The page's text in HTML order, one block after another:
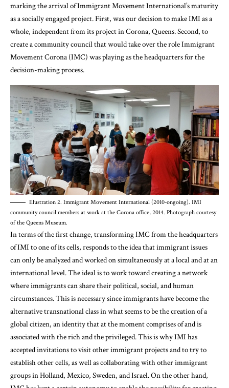
marking the arrival of Immigrant Movement International’s maturity
as a socially engaged project. First, was our decision to make IMI as a
whole, independent from its project in Corona, Queens. Second, to
create a community council that would take over the role Immigrant
Movement Corona (IMC) was playing as the headquarters for the
decision-making process.
Illustration 2. Immigrant Movement International (2010-ongoing). IMI
community council members at work at the Corona office, 2014. Photograph courtesy
of the Queens Museum.
In terms of the first change, transforming IMC from the headquarters
of IMI to one of its cells, responds to the idea that immigrant issues
can only be analyzed and worked on simultaneously at a local and at an
international level. The ideal is to work toward creating a network
where immigrants can share their political, social, and human
circumstances. This is necessary since immigrants have become the
alternative transnational class in what seems to be the creation of a
global citizen, an identity that at the moment comprises of and is
associated with the rich and the privileged. This is why IMI has
accepted invitations to visit other immigrant projects and to try to
establish other cells, as well as collaborating with other immigrant
groups in Holland, Mexico, Sweden, and Israel. On the other hand,